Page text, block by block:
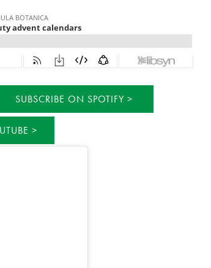
SUBSCRIBE ON SPOTIFY